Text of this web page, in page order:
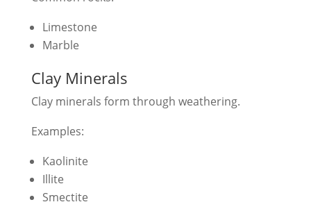
Limestone
Marble
Clay Minerals
Clay minerals form through weathering.
Examples:
Kaolinite
Illite
Smectite